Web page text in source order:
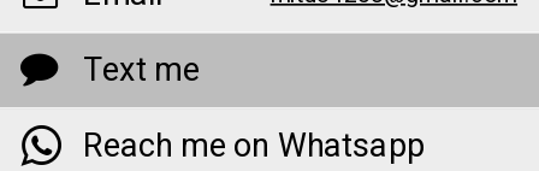
Text me
Reach me on Whatsapp